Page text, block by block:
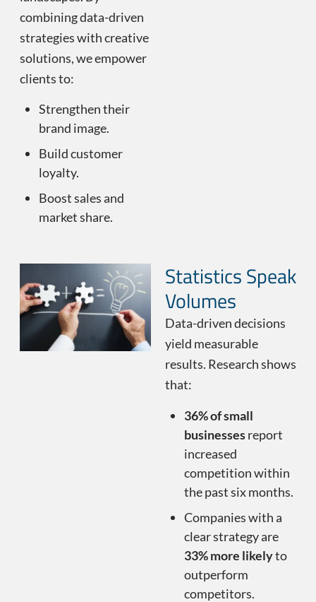
combining data-driven
strategies with creative
solutions, we empower
clients to:
Strengthen their
brand image.
Build customer
loyalty.
Boost sales and
market share.
Statistics Speak
Volumes
Data-driven decisions
yield measurable
results. Research shows
that:
36% of small
businessesreport
increased
competition within
the past six months.
Companies with a
clear strategy are
33% more likelyto
outperform
competitors.